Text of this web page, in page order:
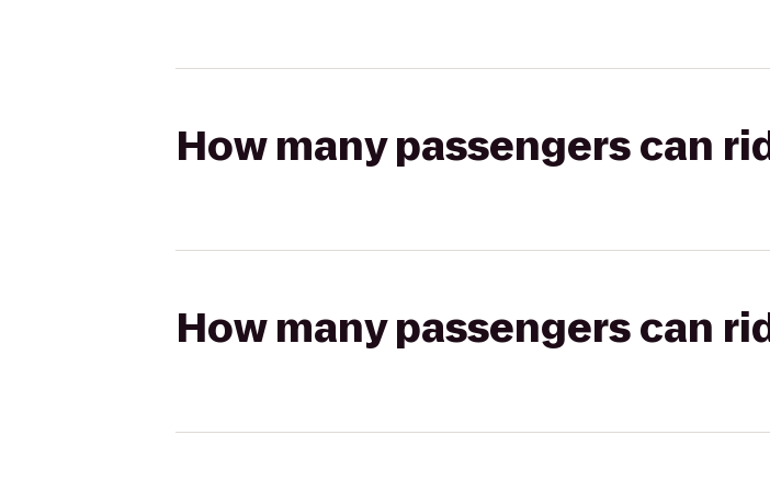
How many passengers can
How many passengers can